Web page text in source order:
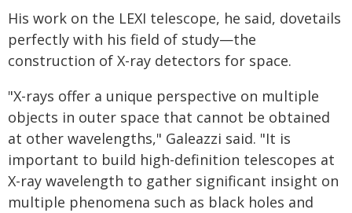
His work on the LEXI telescope, he said, dovetails
perfectly with his field of study—the
construction of X-ray detectors for space.
"X-rays offer a unique perspective on multiple
objects in outer space that cannot be obtained
at other wavelengths," Galeazzi said. "It is
important to build high-definition telescopes at
X-ray wavelength to gather significant insight on
multiple phenomena such as black holes and